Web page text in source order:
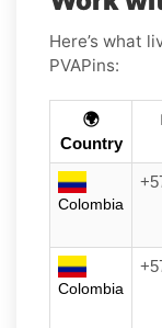
Here’s what
PVAPins:
🌍
Country
Colombia
Colombia